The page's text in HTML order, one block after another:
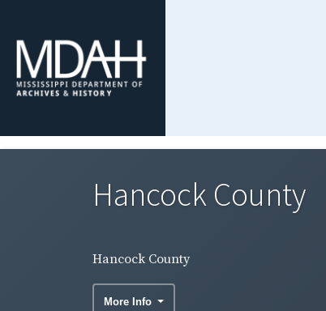
Hancock County
Hancock County
More Info